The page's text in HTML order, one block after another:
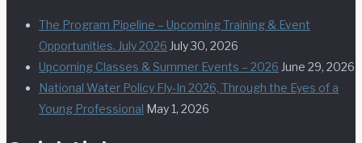
The Program Pipeline – Upcoming Training & Event
Opportunities. July 2026 July 30, 2026
Upcoming Classes & Summer Events – 2026 June 29, 2026
National Water Policy Fly-In 2026, Through the Eyes of a
Young Professional May 1, 2026